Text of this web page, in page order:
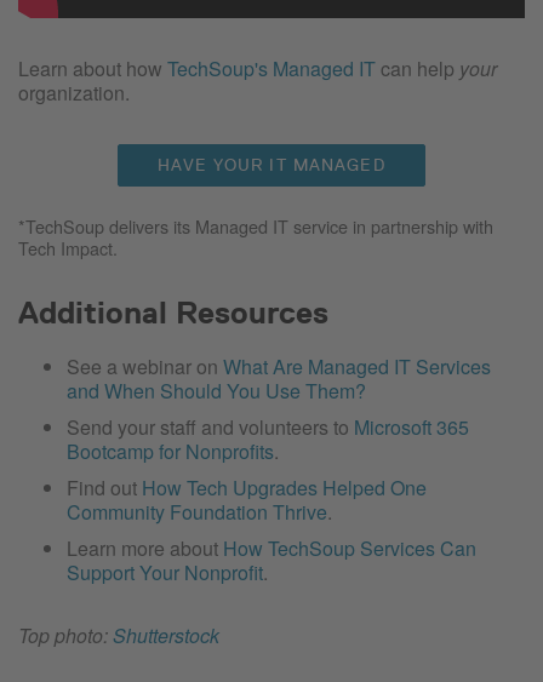
Learn about how TechSoup's Managed ITcan help your
organization.
HAVE YOUR IT MANAGED
*TechSoup delivers its Managed IT service in partnership with
Tech Impact.
Additional Resources
See a webinar on What Are Managed IT Services
and When Should You Use Them?
Send your staff and volunteers to Microsoft 365
Bootcamp for Nonprofits.
Find out How Tech Upgrades Helped One
Community Foundation Thrive.
Learn more about How TechSoup Services Can
Support Your Nonprofit.
Top photo:Shutterstock